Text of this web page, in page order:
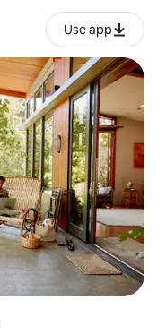
Use app